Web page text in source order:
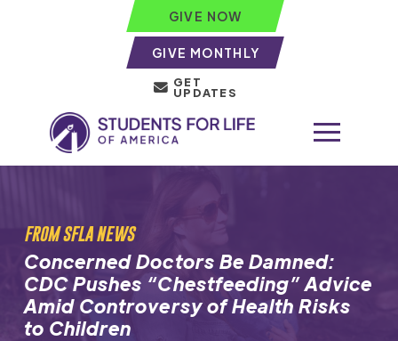
GIVE NOW
GIVE MONTHLY
GET
UPDATES
FROM SFLA NEWS
Concerned Doctors Be Damned:
CDC Pushes “Chestfeeding” Advice
Amid Controversy of Health Risks
to Children